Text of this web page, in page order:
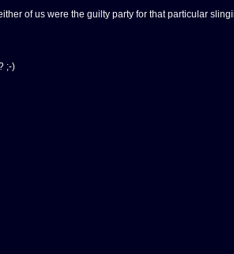
of us were the guilty party for that particular
;-)